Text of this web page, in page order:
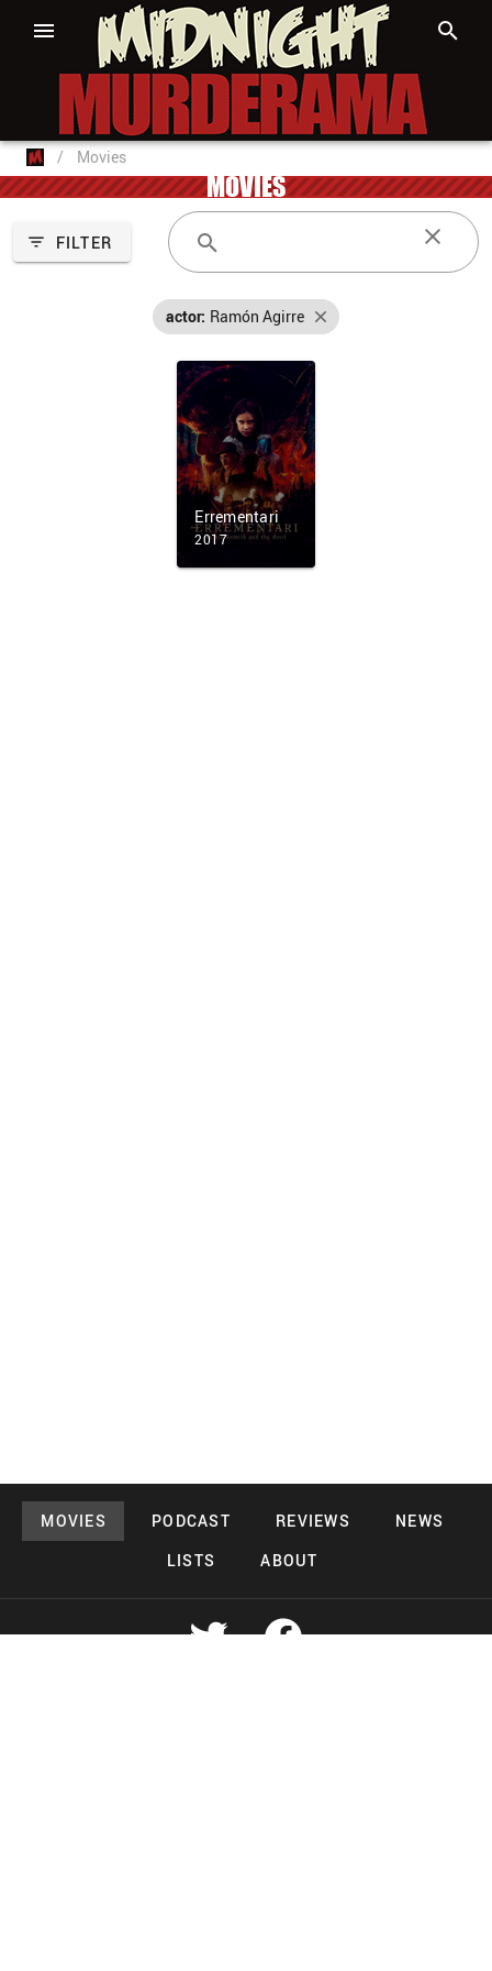
/ Movies
MOVIES
FILTER
actor: Ramón Agirre
Errementari
2017
MOVIES PODCAST REVIEWS
NEWS
LISTS
ABOUT